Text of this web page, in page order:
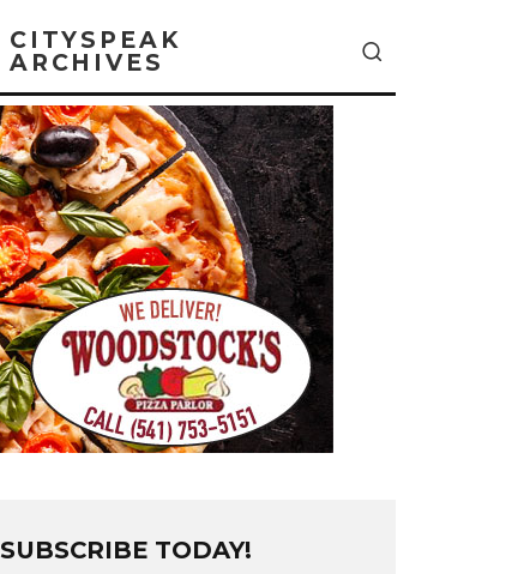
CITYSPEAK
ARCHIVES
SUBSCRIBE TODAY!